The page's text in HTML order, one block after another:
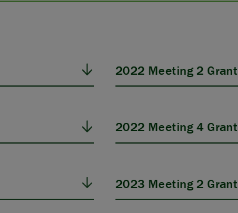
2022 Meeting 2
2022 Meeting 4
2023 Meeting 2